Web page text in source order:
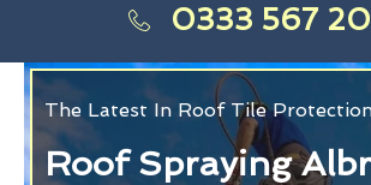
0333 567
The Latest In Roof Tile
Roof Spraying